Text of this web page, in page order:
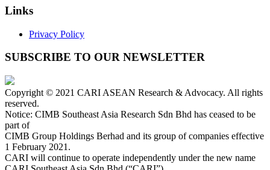
Links
Privacy Policy
SUBSCRIBE TO OUR NEWSLETTER
Copyright © 2021 CARI ASEAN Research & Advocacy. All rights
reserved.
Notice: CIMB Southeast Asia Research Sdn Bhd has ceased to be
part of
CIMB Group Holdings Berhad and its group of companies effective
1 February 2021.
CARI will continue to operate independently under the new name